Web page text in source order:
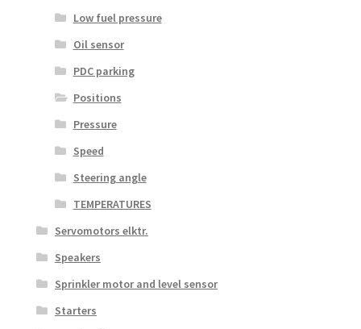
Low fuel pressure
Oil sensor
PDC parking
Positions
Pressure
Speed
Steering angle
TEMPERATURES
Servomotors elktr.
Speakers
Sprinkler motor and level sensor
Starters